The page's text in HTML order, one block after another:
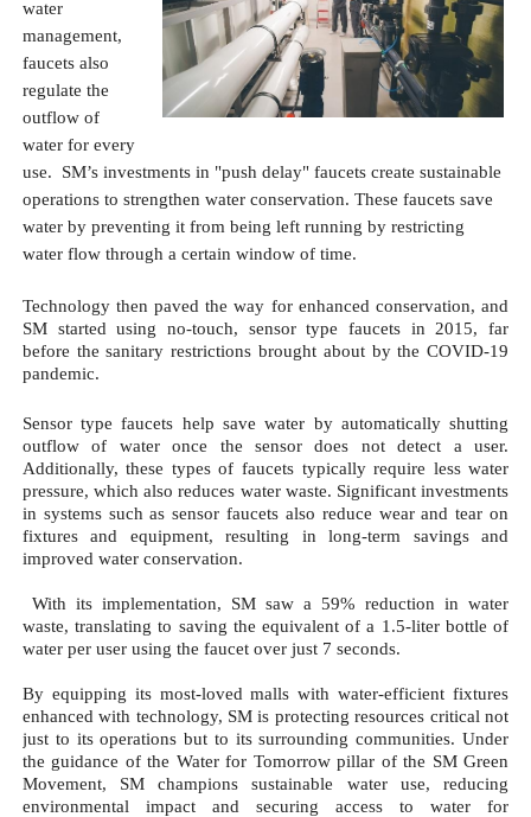
water
management,
faucets also
regulate the
outflow of
water for every
use.  SM’s investments in "push delay" faucets create sustainable
operations to strengthen water conservation. These faucets save
water by preventing it from being left running by restricting
water flow through a certain window of time.
Technology then paved the way for enhanced conservation, and
SM started using no-touch, sensor type faucets in 2015, far
before the sanitary restrictions brought about by the COVID-19
pandemic.
Sensor type faucets help save water by automatically shutting
outflow of water once the sensor does not detect a user.
Additionally, these types of faucets typically require less water
pressure, which also reduces water waste. Significant investments
in systems such as sensor faucets also reduce wear and tear on
fixtures and equipment, resulting in long-term savings and
improved water conservation.
With its implementation, SM saw a 59% reduction in water
waste, translating to saving the equivalent of a 1.5-liter bottle of
water per user using the faucet over just 7 seconds.
By equipping its most-loved malls with water-efficient fixtures
enhanced with technology, SM is protecting resources critical not
just to its operations but to its surrounding communities. Under
the guidance of the Water for Tomorrow pillar of the SM Green
Movement, SM champions sustainable water use, reducing
environmental impact and securing access to water for